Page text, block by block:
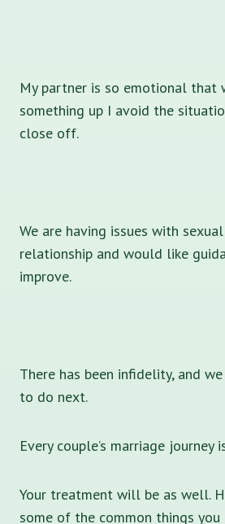
My partner is so emotional that
something up I avoid the
close off.
We are having issues with
relationship and would like
improve.
There has been infidelity, and
to do next.
Every couple’s marriage journey
Your treatment will be as well.
some of the common things